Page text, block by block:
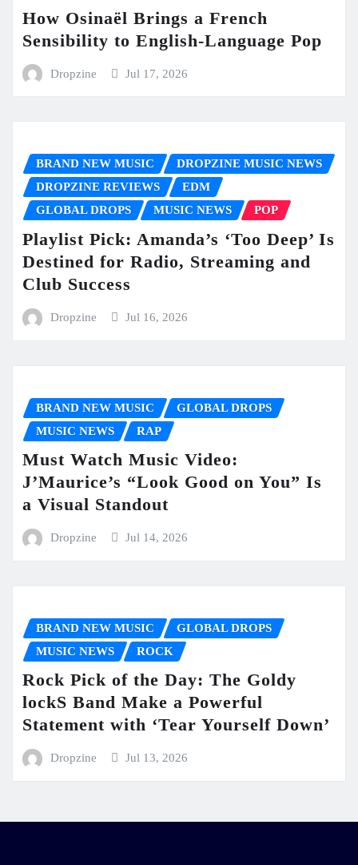
How Osinaël Brings a French
Sensibility to English-Language Pop
Dropzine Jul 17, 2026
BRAND NEW MUSIC
DROPZINE MUSIC NEWS
DROPZINE REVIEWS
EDM
GLOBAL DROPS
MUSIC NEWS POP
Playlist Pick: Amanda’s ‘Too Deep’ Is
Destined for Radio, Streaming and
Club Success
Dropzine Jul 16, 2026
BRAND NEW MUSIC
GLOBAL DROPS
MUSIC NEWS
RAP
Must Watch Music Video:
J’Maurice’s “Look Good on You” Is
a Visual Standout
Dropzine Jul 14, 2026
BRAND NEW MUSIC
GLOBAL DROPS
MUSIC NEWS
ROCK
Rock Pick of the Day: The Goldy
lockS Band Make a Powerful
Statement with ‘Tear Yourself Down’
Dropzine Jul 13, 2026